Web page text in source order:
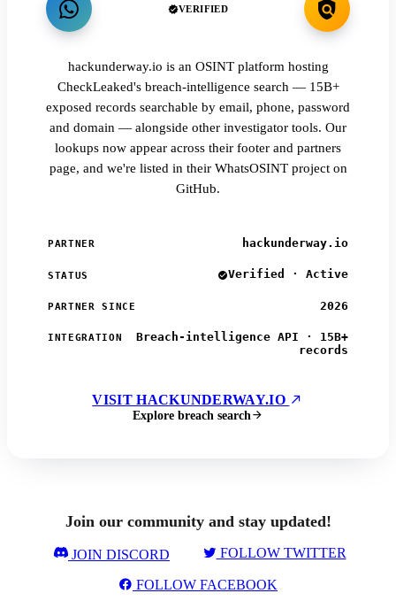
VERIFIED
hackunderway.io is an OSINT platform hosting
CheckLeaked's breach-intelligence search — 15B+
exposed records searchable by email, phone, password
and domain — alongside other investigator tools. Our
lookups now appear across their footer and partners
page, and we're listed in their WhatsOSINT project on
GitHub.
PARTNER hackunderway.io
STATUS Verified · Active
PARTNER SINCE 2026
INTEGRATION
Breach-intelligence API · 15B+
records
VISIT HACKUNDERWAY.IO
Explore breach search
Join our community and stay updated!
JOIN DISCORD FOLLOW TWITTER
FOLLOW FACEBOOK